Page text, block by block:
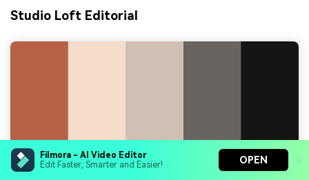
Filmora - AI Video Editor
Edit Faster, Smarter and Easier!
OPEN
Studio Loft Editorial